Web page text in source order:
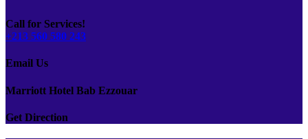
Call for Services!
+213 560 580 243
Email Us
Marriott Hotel Bab Ezzouar
Get Direction